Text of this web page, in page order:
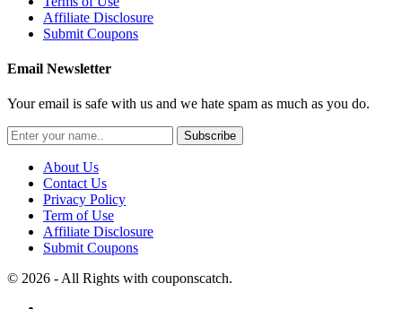
Affiliate Disclosure
Submit Coupons
Email Newsletter
Your email is safe with us and we hate spam as much as you do.
Subscribe
About Us
Contact Us
Privacy Policy
Term of Use
Affiliate Disclosure
Submit Coupons
© 2026 - All Rights with couponscatch.